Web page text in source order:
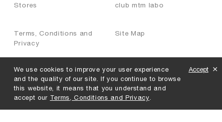
Stores club mtm labo
Terms, Conditions and
Privacy
Site Map
Join Us
We use cookies to improve your user experience
and the quality of our site. If you continue to browse
this website, it means that you understand and
accept our Terms, Conditions and Privacy
Accept